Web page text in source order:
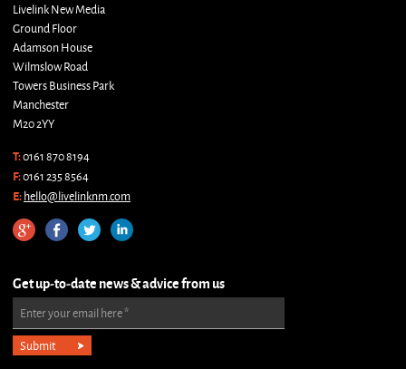
Livelink New Media
Ground Floor
Adamson House
Wilmslow Road
Towers Business Park
Manchester
M20 2YY
T:0161 870 8194
F:0161 235 8564
E:hello@livelinknm.com
Get up-to-date news & advice from us
Enter your email here*